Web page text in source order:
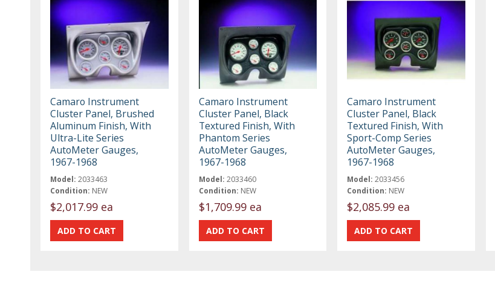
Camaro Instrument
Cluster Panel, Brushed
Aluminum Finish, With
Ultra-Lite Series
AutoMeter Gauges,
1967-1968
Model: 2033463
Condition: NEW
$2,017.99 ea
Camaro Instrument
Cluster Panel, Black
Textured Finish, With
Phantom Series
AutoMeter Gauges,
1967-1968
Model: 2033460
Condition: NEW
$1,709.99 ea
Camaro Instrument
Cluster Panel, Black
Textured Finish, With
Sport-Comp Series
AutoMeter Gauges,
1967-1968
Model: 2033456
Condition: NEW
$2,085.99 ea